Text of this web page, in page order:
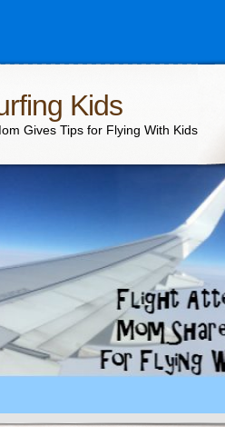
Kids
Gives Tips for Flying With Kids